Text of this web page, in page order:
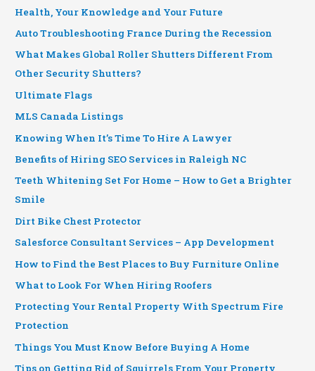
Health, Your Knowledge and Your Future
Auto Troubleshooting France During the Recession
What Makes Global Roller Shutters Different From
Other Security Shutters?
Ultimate Flags
MLS Canada Listings
Knowing When It’s Time To Hire A Lawyer
Benefits of Hiring SEO Services in Raleigh NC
Teeth Whitening Set For Home – How to Get a Brighter
Smile
Dirt Bike Chest Protector
Salesforce Consultant Services – App Development
How to Find the Best Places to Buy Furniture Online
What to Look For When Hiring Roofers
Protecting Your Rental Property With Spectrum Fire
Protection
Things You Must Know Before Buying A Home
Tips on Getting Rid of Squirrels From Your Property